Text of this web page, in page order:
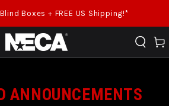
Boxes + FREE US Shipping!*
Cart
ANNOUNCEMENTS